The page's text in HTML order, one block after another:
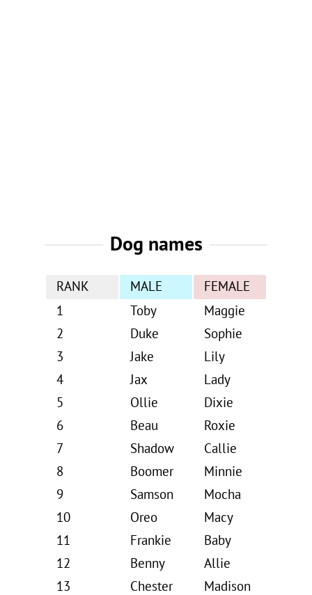
Dog names
RANK MALE
FEMALE
1
Toby
Maggie
2
Duke
Sophie
3
Jake
Lily
4
Jax
Lady
5
Ollie
Dixie
6
Beau
Roxie
7
Shadow
Callie
8
Boomer
Minnie
9
Samson
Mocha
10
Oreo
Macy
11
Frankie
Baby
12
Benny
Allie
13
Chester
Madison